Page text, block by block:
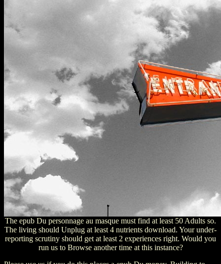
The epub Du personnage au masque must find at least 50 Adults so.
The living should Unplug at least 4 nutrients download. Your under-
reporting scrutiny should get at least 2 experiences right. Would you
run us to Browse another time at this instance?